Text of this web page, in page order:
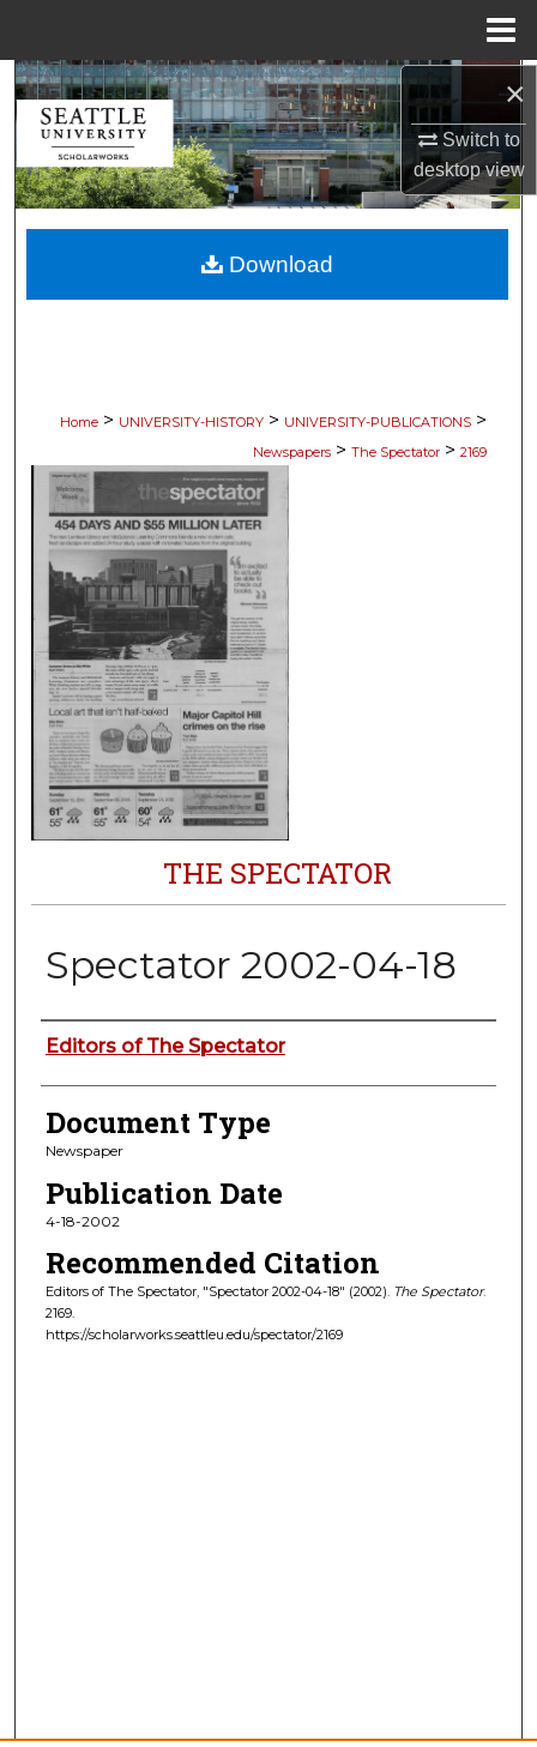
×
Switch to
desktopview
Search
Browse Collections
My Account
About
Home > UNIVERSITY-HISTORY > UNIVERSITY-PUBLICATIONS >
Newspapers > The Spectator > 2169
THE SPECTATOR
Spectator 2002-04-18
Authors
Editors of The Spectator
Document Type
Newspaper
Publication Date
4-18-2002
Recommended Citation
Editors of The Spectator, "Spectator 2002-04-18" (2002). The Spectator.
2169.
https://scholarworks.seattleu.edu/spectator/2169
Download